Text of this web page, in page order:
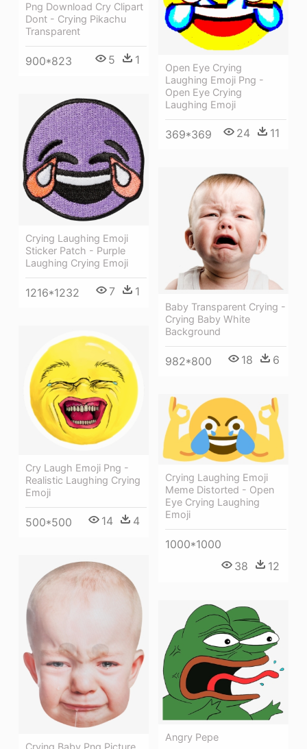
Png Download Cry Clipart
Dont - Crying Pikachu
Transparent
900*823 5 1
Open Eye Crying
Laughing Emoji Png -
Open Eye Crying
Laughing Emoji
369*369 24 11
Crying Laughing Emoji
Sticker Patch - Purple
Laughing Crying Emoji
1216*1232 7 1
Baby Transparent Crying -
Crying Baby White
Background
982*800 18 6
Cry Laugh Emoji Png -
Realistic Laughing Crying
Emoji
500*500 14 4
Crying Laughing Emoji
Meme Distorted - Open
Eye Crying Laughing
Emoji
1000*1000
38
12
Angry Pepe